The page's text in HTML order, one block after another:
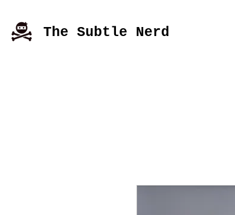
The Subtle Nerd